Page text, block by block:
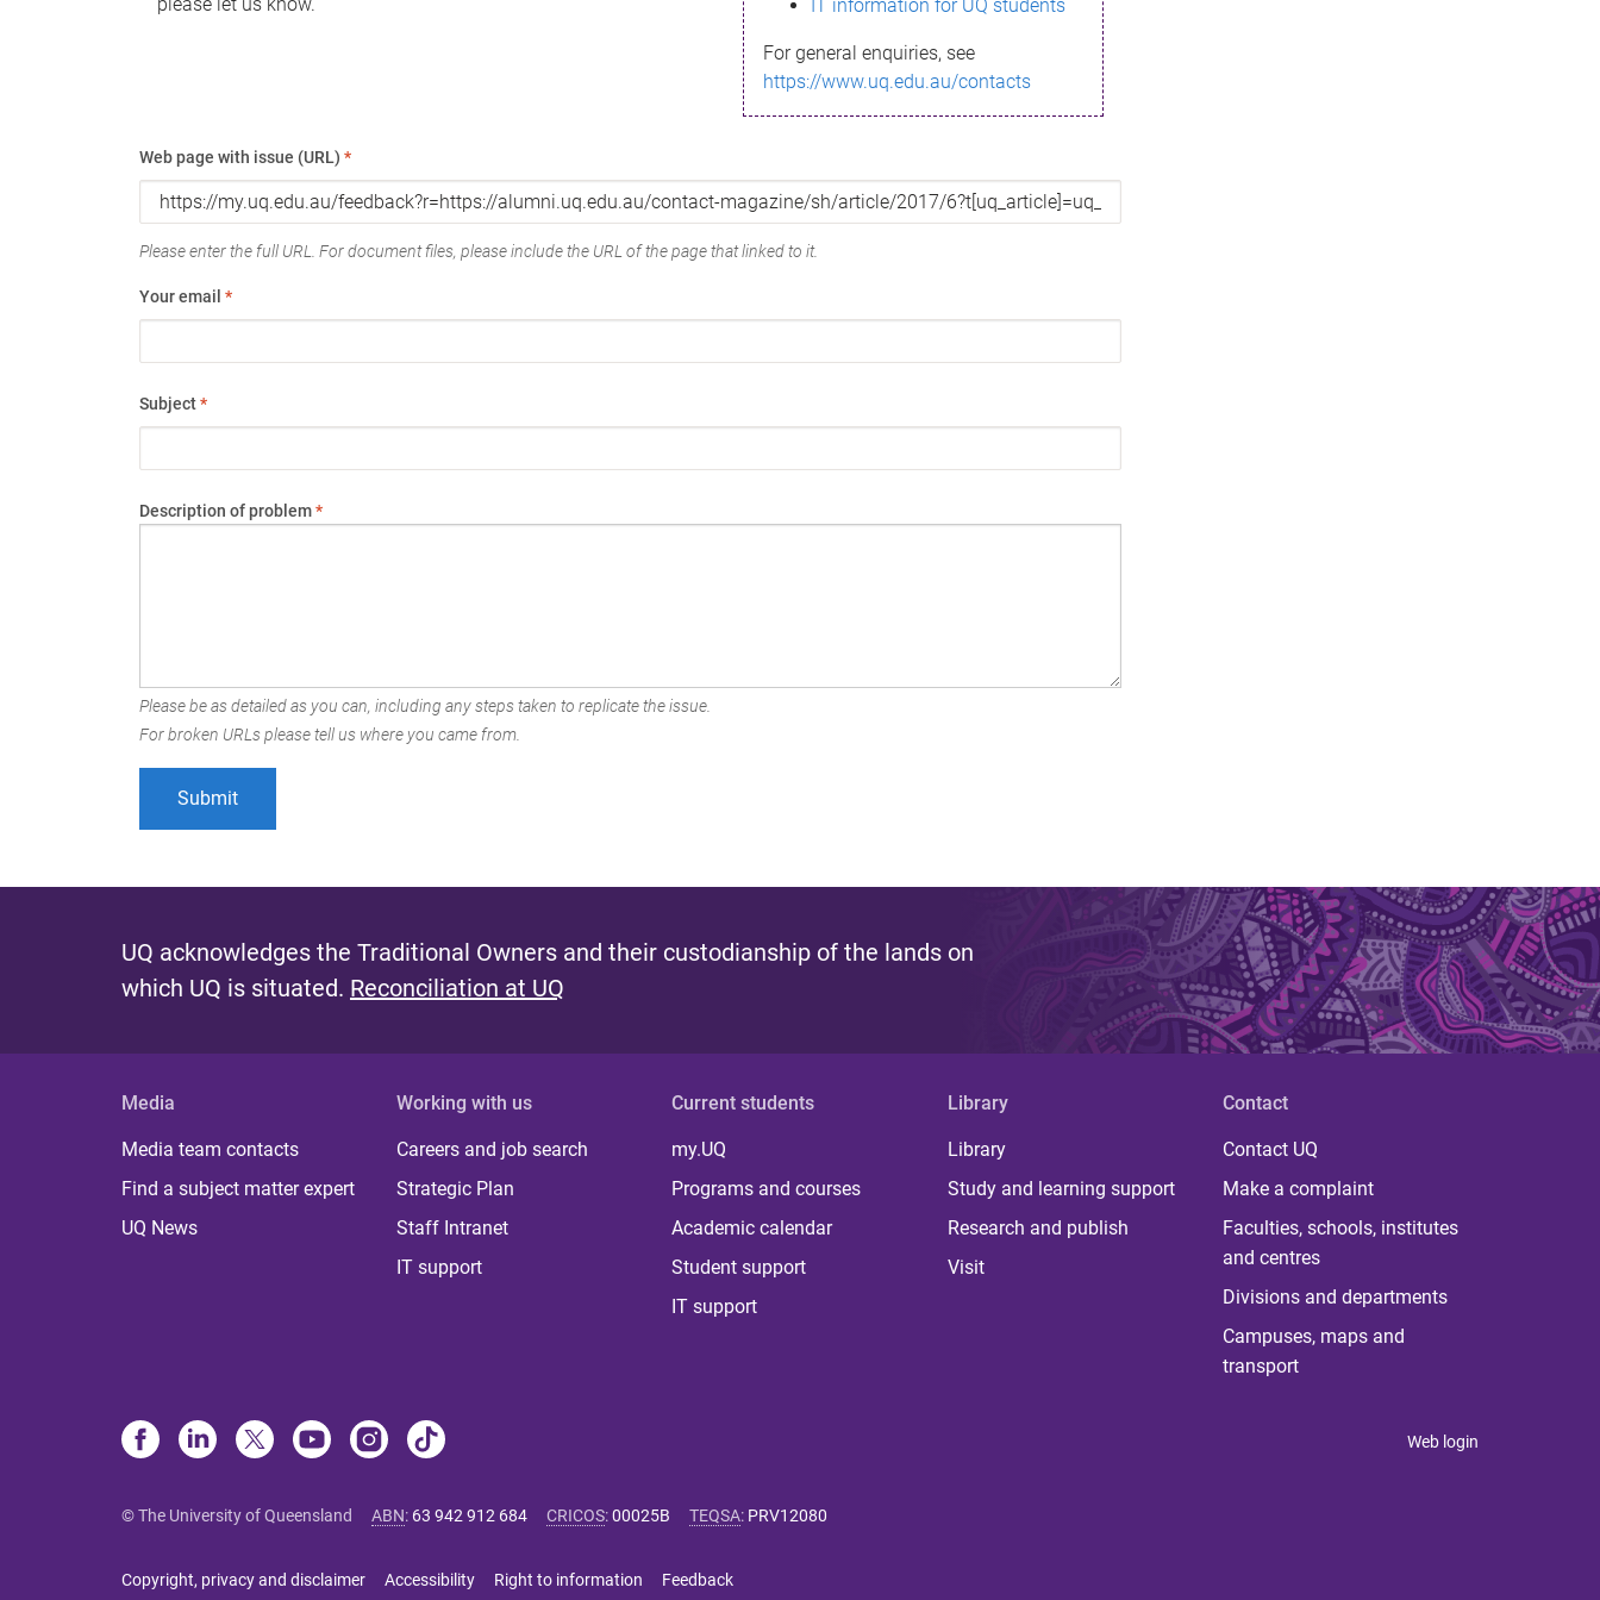
IT information for UQ students
For general enquiries, see
https://www.uq.edu.au/contacts
Web page with issue (URL) *
Please enter the full URL. For document files, please include the URL of the page that linked to it.
Your email *
Subject*
Description of problem*
Please be as detailed as you can, including any steps taken to replicate the issue.
For broken URLs please tell us where you came from.
UQ acknowledges the Traditional Owners and their custodianship of the lands on
which UQ is situated. Reconciliation at UQ
Media
Media team contacts
Find a subject matter expert
UQ News
Working with us
Careers and job search
Strategic Plan
Staff Intranet
IT support
Current students
my.UQ
Programs and courses
Academic calendar
Student support
IT support
Library
Library
Study and learning support
Research and publish
Visit
Contact
Contact UQ
Make a complaint
Faculties, schools, institutes
and centres
Divisions and departments
Campuses, maps and
transport
Web login
© The University of Queensland ABN: 63 942 912 684 CRICOS:00025B TEQSA: PRV12080
Copyright, privacy and disclaimer Accessibility Right to information Feedback